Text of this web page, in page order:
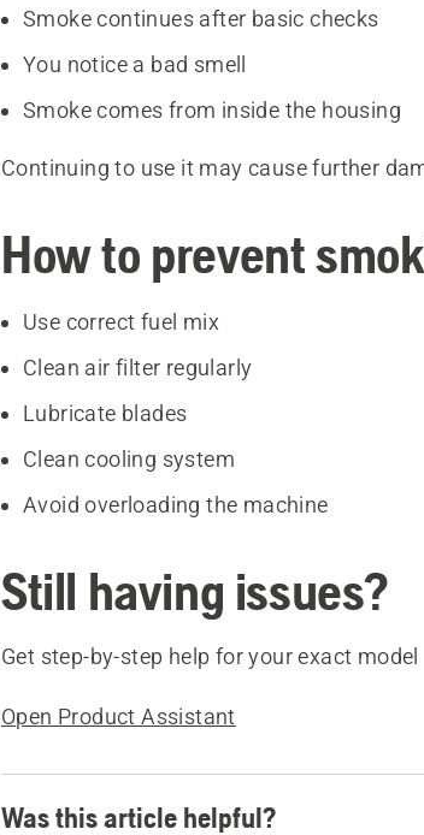
Smoke continues after basic checks
You notice a bad smell
Smoke comes from inside the housing
Continuing to use it may cause further
How to prevent
Use correct fuel mix
Clean air filter regularly
Lubricate blades
Clean cooling system
Avoid overloading the machine
Still having issues?
Get step-by-step help for your exact model
Open Product Assistant
Was this article helpful?